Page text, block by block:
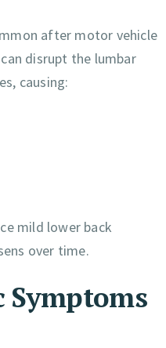
after motor vehicle
disrupt the lumbar
causing:
mild lower back
over time.
Symptoms